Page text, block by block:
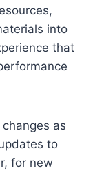
into
that
as
to
for new